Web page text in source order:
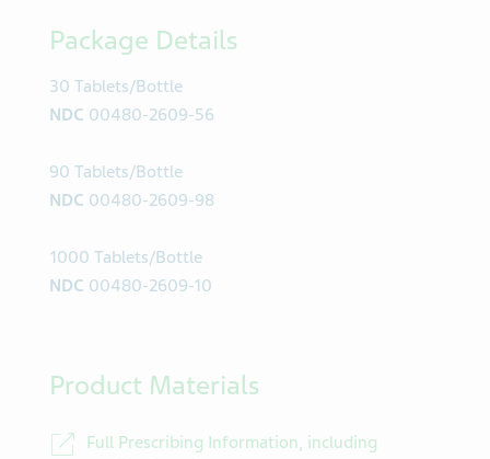
Package Details
30 Tablets/Bottle
NDC 00480-2609-56
90 Tablets/Bottle
NDC 00480-2609-98
1000 Tablets/Bottle
NDC 00480-2609-10
Product Materials
Full Prescribing Information, including